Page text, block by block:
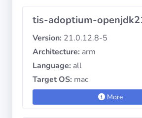
tis-adoptium-
Version: 21.0.12.8-5
Architecture: arm
Language: all
Target OS: mac
More